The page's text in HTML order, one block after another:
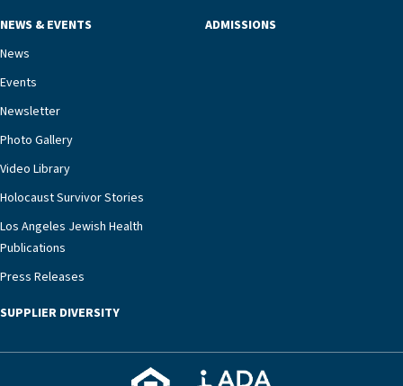
necessary to address one of the most challenging
our community better equipped to provide the
specialized care they need.”
NEWS & EVENTS
News
Events
Newsletter
Photo Gallery
Video Library
Holocaust Survivor Stories
Los Angeles Jewish Health
Publications
Press Releases
ADMISSIONS
SUPPLIER DIVERSITY